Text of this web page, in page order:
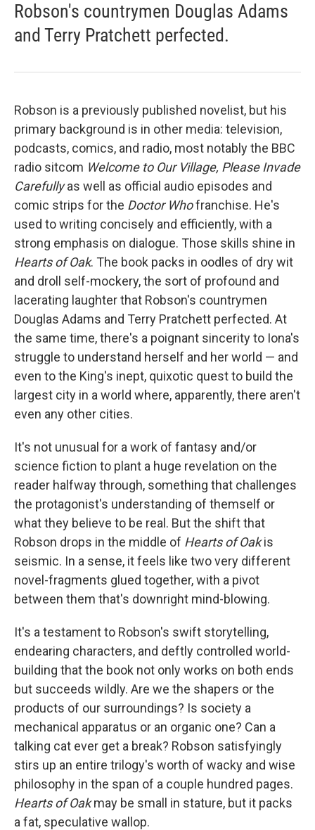
Robson's countrymen Douglas Adams
and Terry Pratchett perfected.
Robson is a previously published novelist, but his
primary background is in other media: television,
podcasts, comics, and radio, most notably the BBC
radio sitcom Welcome to Our Village, Please Invade
Carefullyas well as official audio episodes and
comic strips for the Doctor Whofranchise. He's
used to writing concisely and efficiently, with a
strong emphasis on dialogue. Those skills shine in
Hearts of Oak. The book packs in oodles of dry wit
and droll self-mockery, the sort of profound and
lacerating laughter that Robson's countrymen
Douglas Adams and Terry Pratchett perfected. At
the same time, there's a poignant sincerity to Iona's
struggle to understand herself and her world — and
even to the King's inept, quixotic quest to build the
largest city in a world where, apparently, there aren't
even any other cities.
It's not unusual for a work of fantasy and/or
science fiction to plant a huge revelation on the
reader halfway through, something that challenges
the protagonist's understanding of themself or
what they believe to be real. But the shift that
Robson drops in the middle of Hearts of Oakis
seismic. In a sense, it feels like two very different
novel-fragments glued together, with a pivot
between them that's downright mind-blowing.
It's a testament to Robson's swift storytelling,
endearing characters, and deftly controlled world-
building that the book not only works on both ends
but succeeds wildly. Are we the shapers or the
products of our surroundings? Is society a
mechanical apparatus or an organic one? Can a
talking cat ever get a break? Robson satisfyingly
stirs up an entire trilogy's worth of wacky and wise
philosophy in the span of a couple hundred pages.
Hearts of Oakmay be small in stature, but it packs
a fat, speculative wallop.